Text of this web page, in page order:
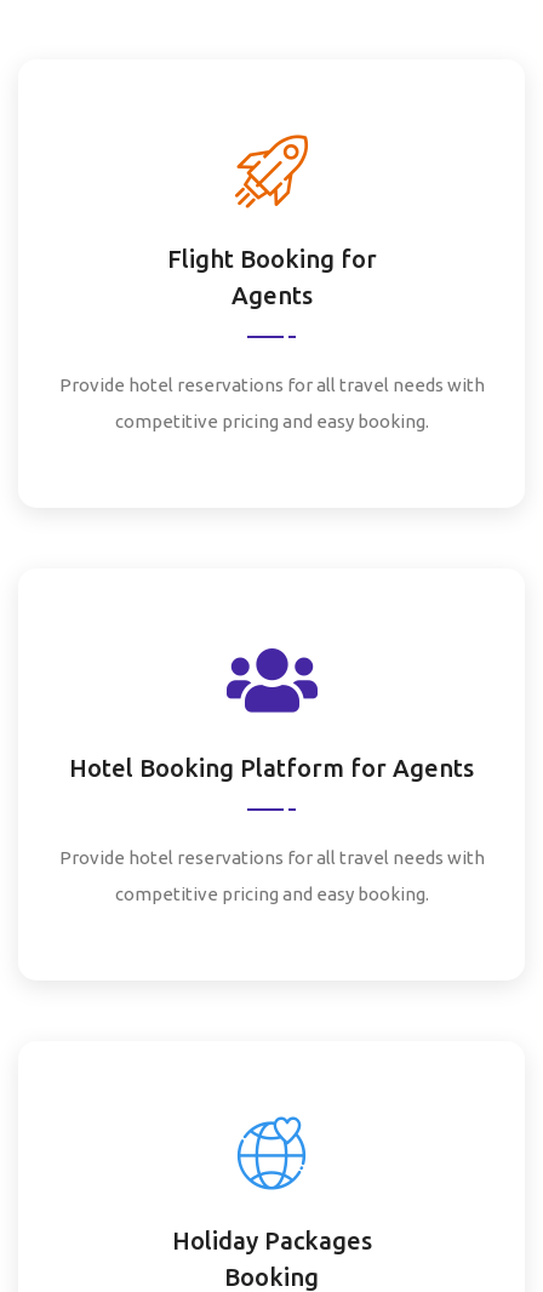
Flight Booking for
Agents
Provide hotel reservations for all travel needs with
competitive pricing and easy booking.
Hotel Booking Platform for Agents
Provide hotel reservations for all travel needs with
competitive pricing and easy booking.
Holiday Packages
Booking